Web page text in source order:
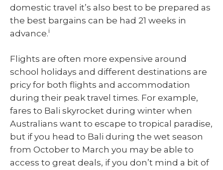
domestic travel it’s also best to be prepared as
the best bargains can be had 21 weeks in
advance.i
Flights are often more expensive around
school holidays and different destinations are
pricy for both flights and accommodation
during their peak travel times. For example,
fares to Bali skyrocket during winter when
Australians want to escape to tropical paradise,
but if you head to Bali during the wet season
from October to March you may be able to
access to great deals, if you don’t mind a bit of